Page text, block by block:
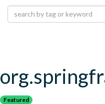
Featured